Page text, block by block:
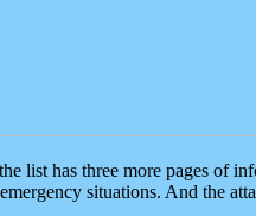
list has three more pages of
situations. And the